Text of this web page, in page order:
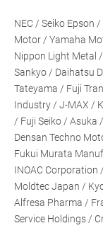
NEC / Seiko Epson
Motor / Yamaha
Nippon Light Metal
Sankyo / Daihatsu
Tateyama / Fuji
Industry / J-MAX /
/ Fuji Seiko / Asuka
Densan Techno
Fukui Murata
INOAC Corporation
Moldtec Japan /
Alfresa Pharma /
Service Holdings /